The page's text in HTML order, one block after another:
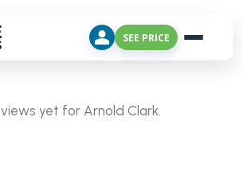
SEE PRICE
yet for Arnold Clark.